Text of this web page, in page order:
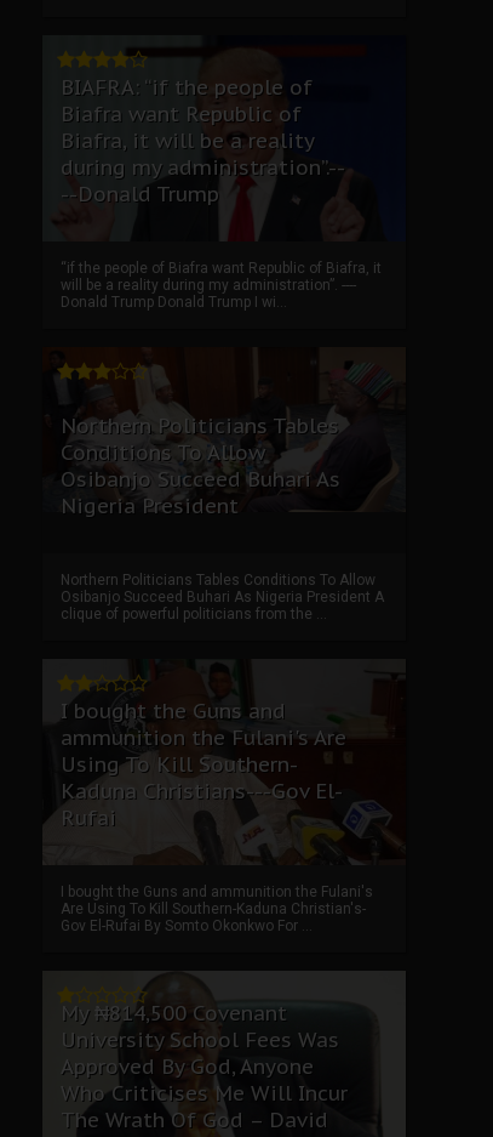
BIAFRA: “if the people of
Biafra want Republic of
Biafra, it will be a reality
during my administration”.--
--Donald Trump
“if the people of Biafra want Republic of Biafra, it
will be a reality during my administration”. ----
Donald Trump Donald Trump I wi...
Northern Politicians Tables
Conditions To Allow
Osibanjo Succeed Buhari As
Nigeria President
Northern Politicians Tables Conditions To Allow
Osibanjo Succeed Buhari As Nigeria President A
clique of powerful politicians from the ...
I bought the Guns and
ammunition the Fulani's Are
Using To Kill Southern-
Kaduna Christians---Gov El-
Rufai
I bought the Guns and ammunition the Fulani's
Are Using To Kill Southern-Kaduna Christian's-
Gov El-Rufai By Somto Okonkwo For ...
My ₦814,500 Covenant
University School Fees Was
Approved By God, Anyone
Who Criticises Me Will Incur
The Wrath Of God – David